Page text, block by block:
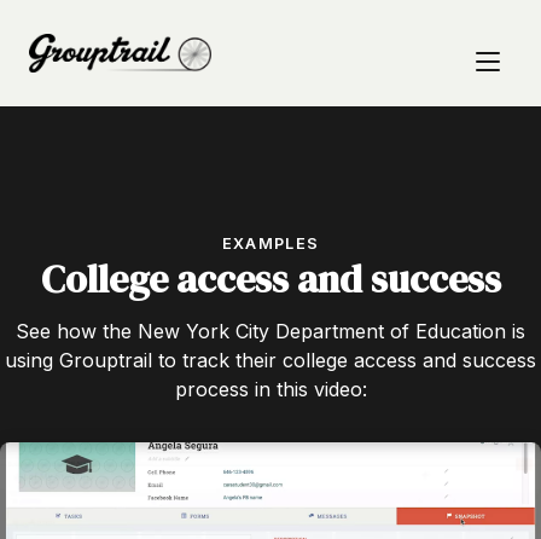
EXAMPLES
College access and success
See how the New York City Department of Education is
using Grouptrail to track their college access and success
process in this video: